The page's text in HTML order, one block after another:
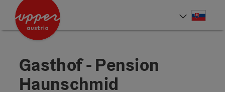
Accesskey
Accesskey
Gasthof - Pension
Haunschmid